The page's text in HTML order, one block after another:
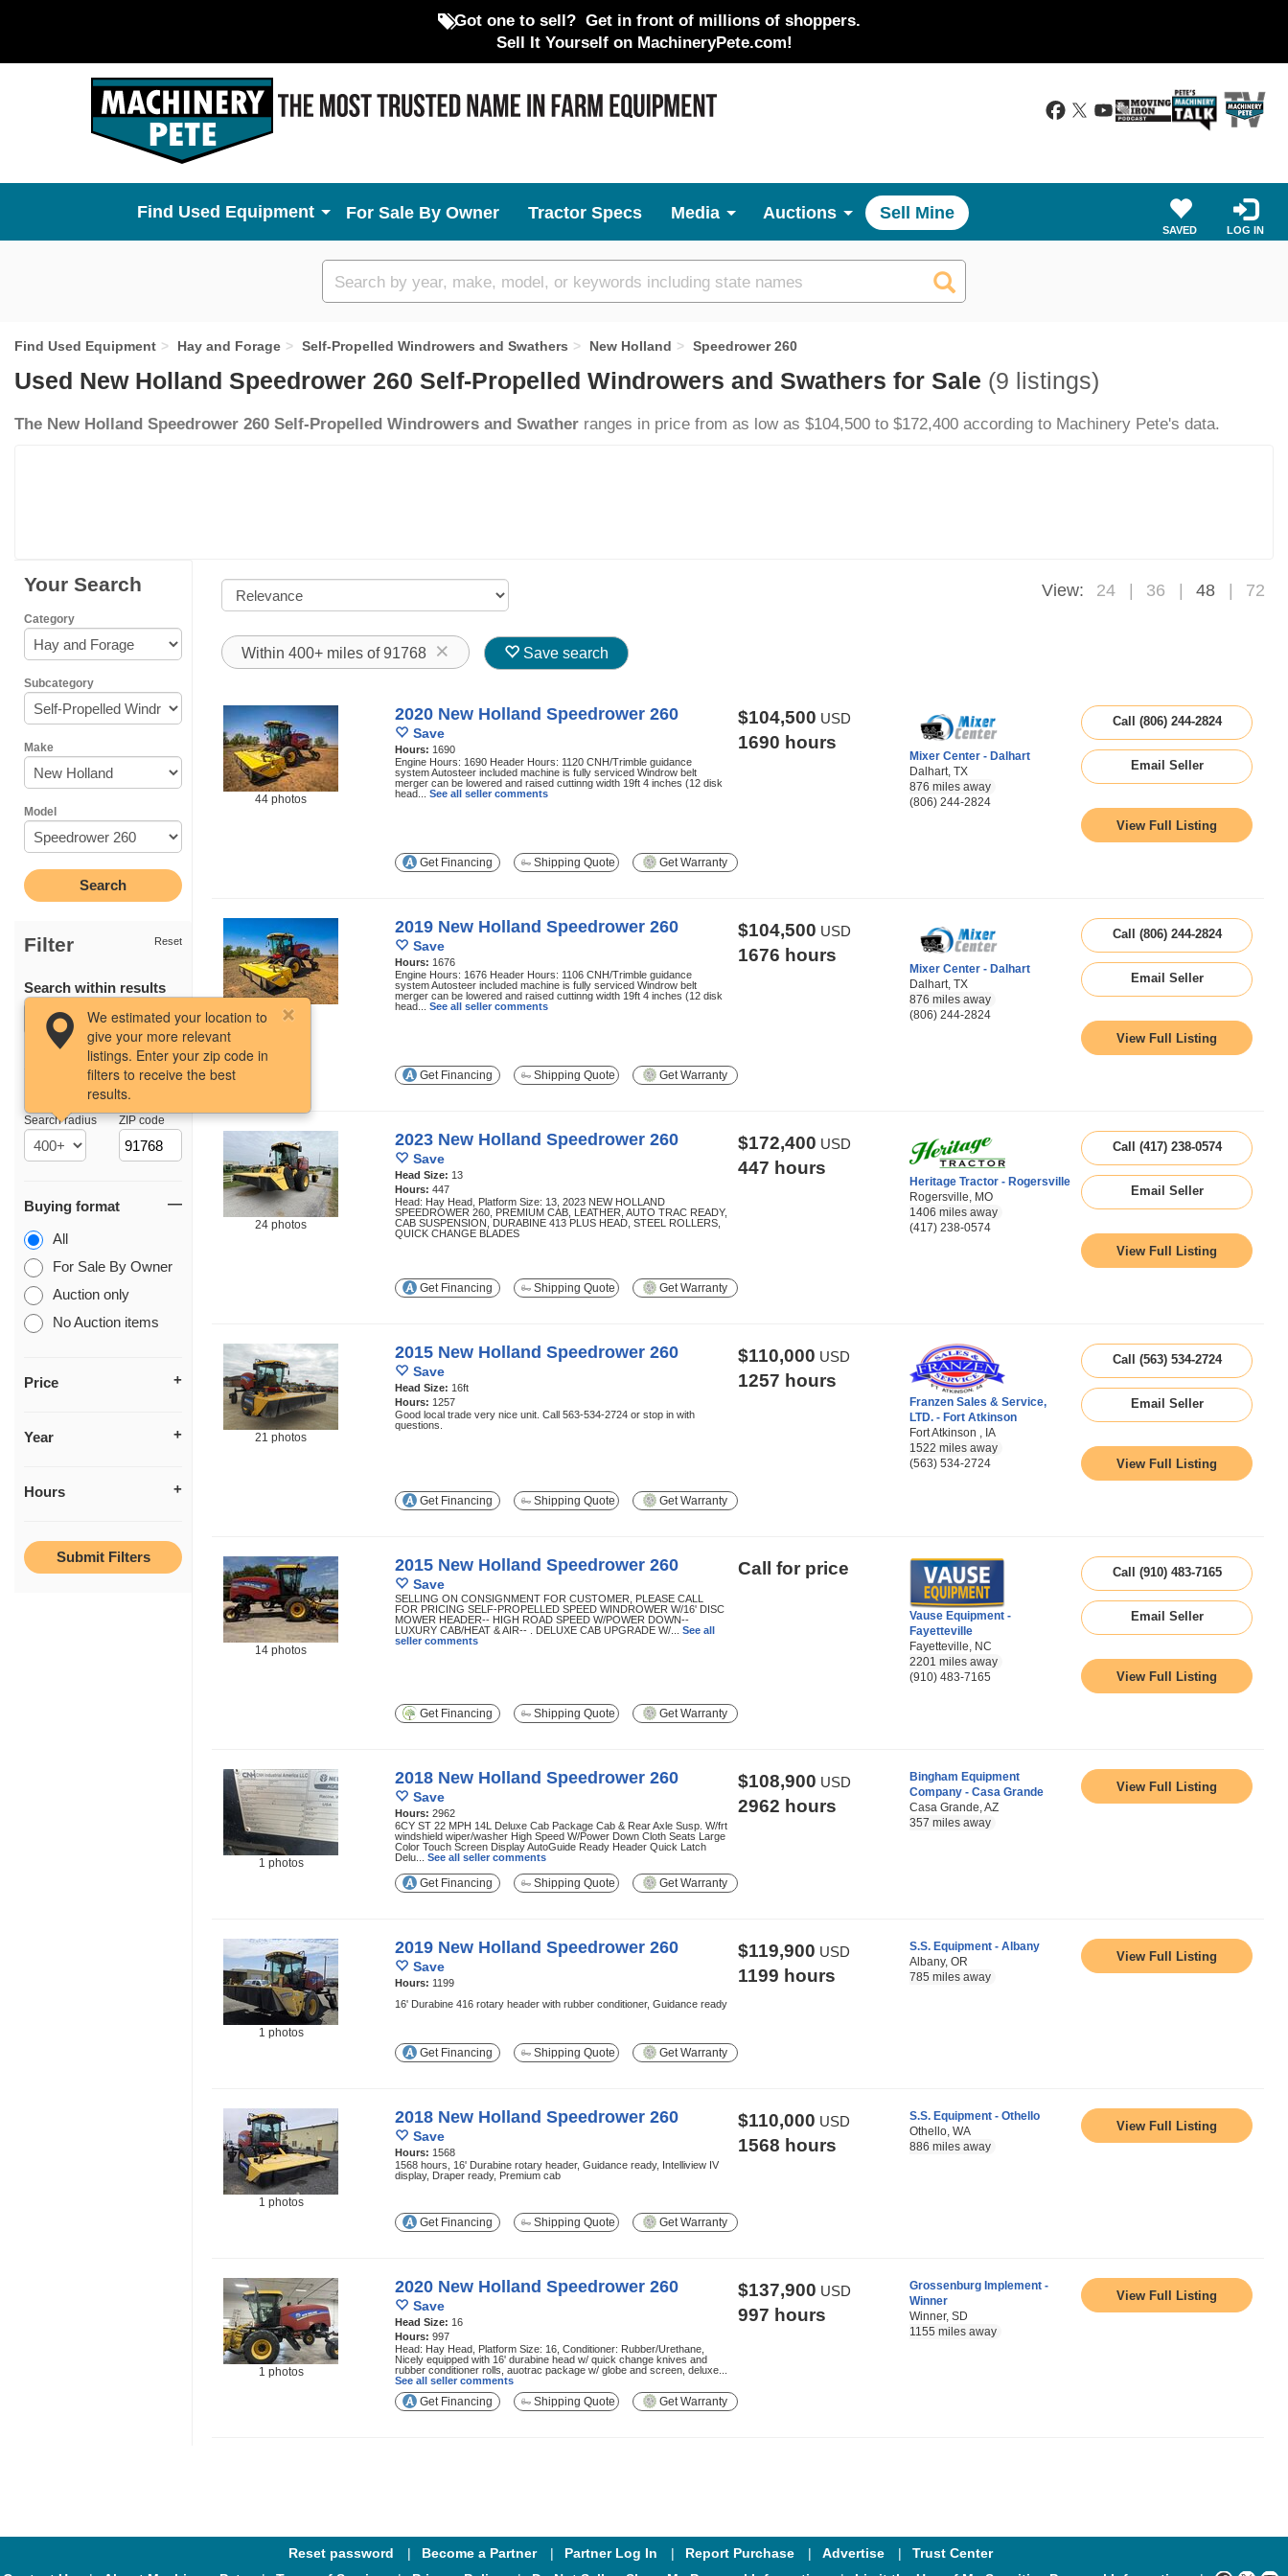
Got one to sell? Get in front of millions of shoppers.
Sell It Yourself on MachineryPete.com!
Used Equipment For Sale By Owner Tractor Specs Media Auctions Sell Mine
SAVED LOG IN
Custom
search
Find Used Equipment Hay and Forage Self-Propelled Windrowers and Swathers New Holland Speedrower 260
Used New Holland Speedrower 260 Self-Propelled Windrowers and Swathers for Sale (9 listings)
The New Holland Speedrower 260 Self-Propelled Windrowers and Swather ranges in price from as low as $104,500 to $172,400 according to Machinery Pete's data.
Your Search
Category
Subcategory
Make
Model
Filter Reset
Search within results
Search radius
We estimated your location to
give your more relevant
listings. Enter your zip code in
filters to receive the best
results.
ZIP code
Buying format
All
For Sale By Owner
Auction only
No Auction items
Price
Year
Hours
View: 24 36 48 72
Within 400+ miles of 91768 Save search
44 photos
2020 New Holland Speedrower 260
Save
Hours: 1690
Engine Hours: 1690 Header Hours: 1120 CNH/Trimble guidance
system Autosteer included machine is fully serviced Windrow belt
merger can be lowered and raised cuttinng width 19ft 4 inches (12 disk
head... See all seller comments
$104,500 USD
1690 hours
Mixer Center - Dalhart
Dalhart, TX
876 miles away
(806) 244-2824
Call (806) 244-2824
Email Seller
View Full Listing
Get Financing Shipping Quote Get Warranty
44 photos
2019 New Holland Speedrower 260
Save
Hours: 1676
Engine Hours: 1676 Header Hours: 1106 CNH/Trimble guidance
system Autosteer included machine is fully serviced Windrow belt
merger can be lowered and raised cuttinng width 19ft 4 inches (12 disk
head... See all seller comments
$104,500 USD
1676 hours
Mixer Center - Dalhart
Dalhart, TX
876 miles away
(806) 244-2824
Call (806) 244-2824
Email Seller
View Full Listing
Get Financing Shipping Quote Get Warranty
24 photos
2023 New Holland Speedrower 260
Save
Head Size: 13
Hours: 447
Head: Hay Head, Platform Size: 13, 2023 NEW HOLLAND
SPEEDROWER 260, PREMIUM CAB, LEATHER, AUTO TRAC READY,
CAB SUSPENSION, DURABINE 413 PLUS HEAD, STEEL ROLLERS,
QUICK CHANGE BLADES
$172,400 USD
447 hours
Heritage Tractor - Rogersville
Rogersville, MO
1406 miles away
(417) 238-0574
Call (417) 238-0574
Email Seller
View Full Listing
Get Financing Shipping Quote Get Warranty
21 photos
2015 New Holland Speedrower 260
Save
Head Size: 16ft
Hours: 1257
Good local trade very nice unit. Call 563-534-2724 or stop in with
questions.
$110,000 USD
1257 hours
Franzen Sales & Service,
LTD. - Fort Atkinson
Fort Atkinson , IA
1522 miles away
(563) 534-2724
Call (563) 534-2724
Email Seller
View Full Listing
Get Financing Shipping Quote Get Warranty
14 photos
2015 New Holland Speedrower 260
Save
SELLING ON CONSIGNMENT FOR CUSTOMER, PLEASE CALL
FOR PRICING SELF-PROPELLED SPEED WINDROWER W/16' DISC
MOWER HEADER-- HIGH ROAD SPEED W/POWER DOWN--
LUXURY CAB/HEAT & AIR-- . DELUXE CAB UPGRADE W/... See all
seller comments
Call for price
Vause Equipment -
Fayetteville
Fayetteville, NC
2201 miles away
(910) 483-7165
Call (910) 483-7165
Email Seller
View Full Listing
Get Financing Shipping Quote Get Warranty
1 photos
2018 New Holland Speedrower 260
Save
Hours: 2962
6CY ST 22 MPH 14L Deluxe Cab Package Cab & Rear Axle Susp. W/frt
windshield wiper/washer High Speed W/Power Down Cloth Seats Large
Color Touch Screen Display AutoGuide Ready Header Quick Latch
Delu... See all seller comments
$108,900 USD
2962 hours
Bingham Equipment
Company - Casa Grande
Casa Grande, AZ
357 miles away
View Full Listing
Get Financing Shipping Quote Get Warranty
1 photos
2019 New Holland Speedrower 260
Save
Hours: 1199
16' Durabine 416 rotary header with rubber conditioner, Guidance ready
$119,900 USD
1199 hours
S.S. Equipment - Albany
Albany, OR
785 miles away
View Full Listing
Get Financing Shipping Quote Get Warranty
1 photos
2018 New Holland Speedrower 260
Save
Hours: 1568
1568 hours, 16' Durabine rotary header, Guidance ready, Intelliview IV
display, Draper ready, Premium cab
$110,000 USD
1568 hours
S.S. Equipment - Othello
Othello, WA
886 miles away
View Full Listing
Get Financing Shipping Quote Get Warranty
1 photos
2020 New Holland Speedrower 260
Save
Head Size: 16
Hours: 997
Head: Hay Head, Platform Size: 16, Conditioner: Rubber/Urethane,
Nicely equipped with 16' durabine head w/ quick change knives and
rubber conditioner rolls, auotrac package w/ globe and screen, deluxe...
See all seller comments
$137,900 USD
997 hours
Grossenburg Implement -
Winner
Winner, SD
1155 miles away
View Full Listing
Get Financing Shipping Quote Get Warranty
Reset password Become a Partner Partner Log In Report Purchase Advertise
Trust Center